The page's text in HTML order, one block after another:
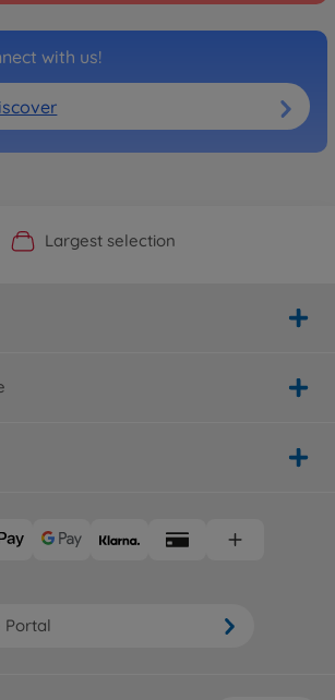
with us!
Official Manufacturer Shop
Largest selection
Personal service
Fast delivery
Portal